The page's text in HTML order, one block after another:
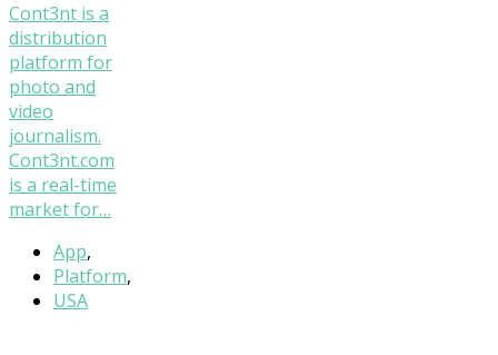
Cont3nt is a
distribution
platform for
photo and
video
journalism.
Cont3nt.com
is a real-time
market for…
App,
Platform,
USA